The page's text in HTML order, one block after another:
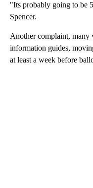
"Its probably going to be
Spencer.
Another complaint, many
information guides,
at least a week before